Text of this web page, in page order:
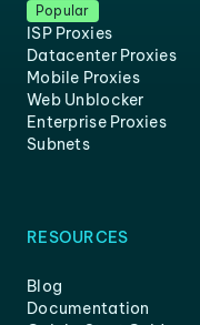
Popular
ISP Proxies
Datacenter Proxies
Mobile Proxies
Web Unblocker
Enterprise Proxies
Subnets
RESOURCES
Blog
Documentation